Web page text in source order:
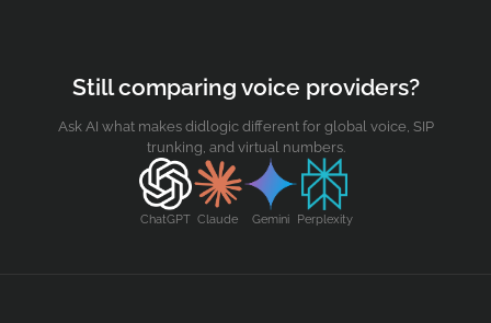
Still comparing voice providers?
Ask AI what makes didlogic different for global voice, SIP
trunking, and virtual numbers.
ChatGPT Claude Gemini Perplexity